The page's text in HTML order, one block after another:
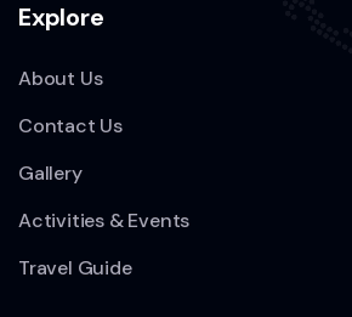
Explore
About Us
Contact Us
Gallery
Activities & Events
Travel Guide